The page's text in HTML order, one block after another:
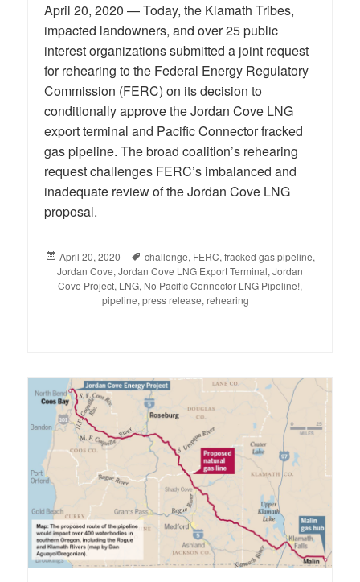
April 20, 2020 — Today, the Klamath Tribes,
impacted landowners, and over 25 public
interest organizations submitted a joint request
for rehearing to the Federal Energy Regulatory
Commission (FERC) on its decision to
conditionally approve the Jordan Cove LNG
export terminal and Pacific Connector fracked
gas pipeline. The broad coalition’s rehearing
request challenges FERC’s imbalanced and
inadequate review of the Jordan Cove LNG
proposal.
Posted
on
April 20, 2020 Tags
challenge, FERC, fracked gas pipeline,
Jordan Cove, Jordan Cove LNG Export Terminal, Jordan
Cove Project, LNG, No Pacific Connector LNG Pipeline!,
pipeline, press release, rehearing